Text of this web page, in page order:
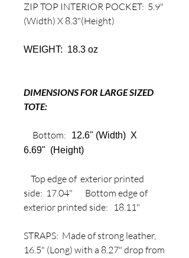
ZIP TOP INTERIOR POCKET: 5.9"
(Width) X 8.3"(Height)
WEIGHT: 18.3 oz
DIMENSIONS FOR LARGE SIZED
TOTE:
Bottom:
12.6" (Width) X
6.69" (Height)
Top edge of exterior printed
side: 17.04" Bottom edge of
exterior printed side: 18.11"
STRAPS: Made of strong leather,
16.5" (Long) with a 8.27" drop from